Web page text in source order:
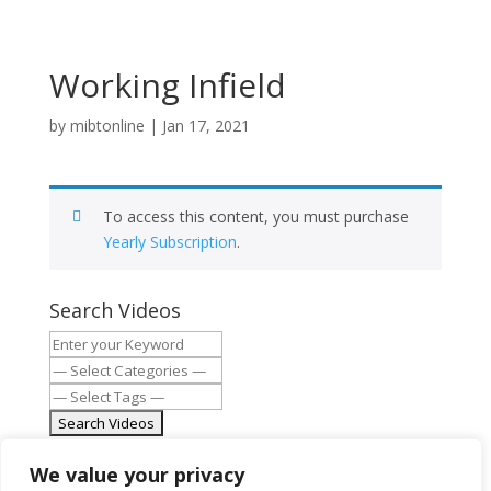
We value your privacy
Working Infield
by mibtonline | Jan 17, 2021
To access this content, you must purchase
Yearly Subscription.
Search Videos
MIBT.org